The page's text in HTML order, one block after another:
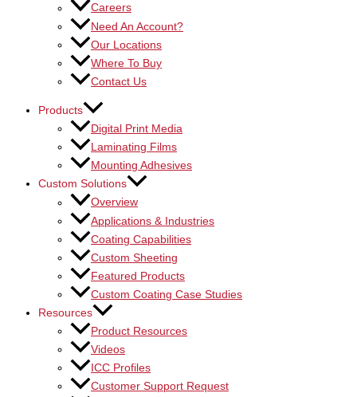
Careers
Need An Account?
Our Locations
Where To Buy
Contact Us
Products
Digital Print Media
Laminating Films
Mounting Adhesives
Custom Solutions
Overview
Applications & Industries
Coating Capabilities
Custom Sheeting
Featured Products
Custom Coating Case Studies
Resources
Product Resources
Videos
ICC Profiles
Customer Support Request